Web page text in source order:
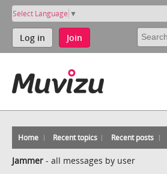
Select Language ▼
Log in Join
Home Recent topics Recent posts
Jammer - all messages by user